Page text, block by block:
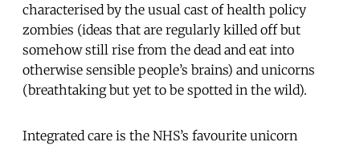
characterised by the usual cast of health policy
zombies (ideas that are regularly killed off but
somehow still rise from the dead and eat into
otherwise sensible people’s brains) and unicorns
(breathtaking but yet to be spotted in the wild).
Integrated care is the NHS’s favourite unicorn